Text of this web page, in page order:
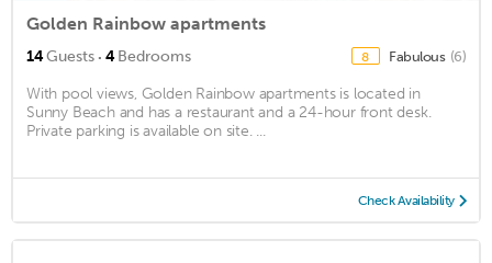
Golden Rainbow apartments
14Guests · 4Bedrooms 8 Fabulous (6)
With pool views, Golden Rainbow apartments is located in
Sunny Beach and has a restaurant and a 24-hour front desk.
Private parking is available on site. ...
Check Availability